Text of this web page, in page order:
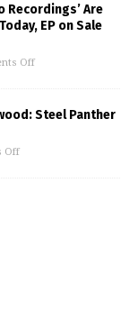
Recordings’ Are
EP on Sale
Off
Steel Panther
Off